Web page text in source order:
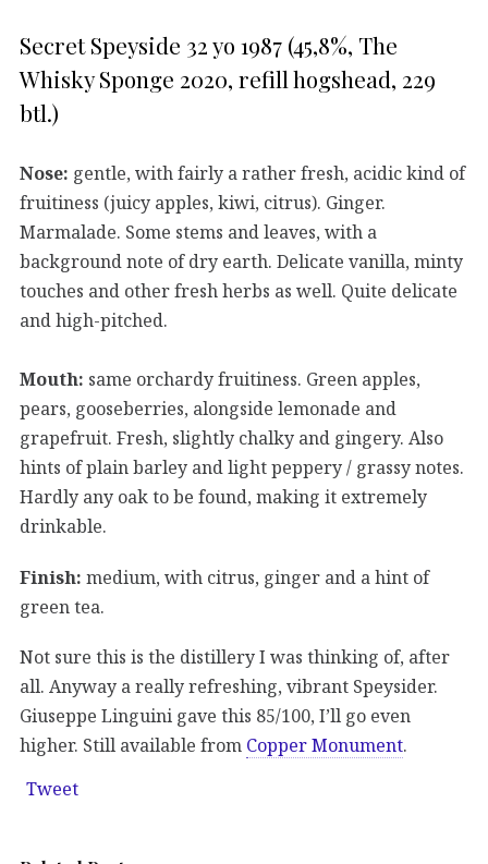
Secret Speyside 32 yo 1987 (45,8%, The
Whisky Sponge 2020, refill hogshead, 229
btl.)
Nose: gentle, with fairly a rather fresh, acidic kind of
fruitiness (juicy apples, kiwi, citrus). Ginger.
Marmalade. Some stems and leaves, with a
background note of dry earth. Delicate vanilla, minty
touches and other fresh herbs as well. Quite delicate
and high-pitched.
Mouth: same orchardy fruitiness. Green apples,
pears, gooseberries, alongside lemonade and
grapefruit. Fresh, slightly chalky and gingery. Also
hints of plain barley and light peppery / grassy notes.
Hardly any oak to be found, making it extremely
drinkable.
Finish: medium, with citrus, ginger and a hint of
green tea.
Not sure this is the distillery I was thinking of, after
all. Anyway a really refreshing, vibrant Speysider.
Giuseppe Linguini gave this 85/100, I’ll go even
higher. Still available from Copper Monument.
Tweet